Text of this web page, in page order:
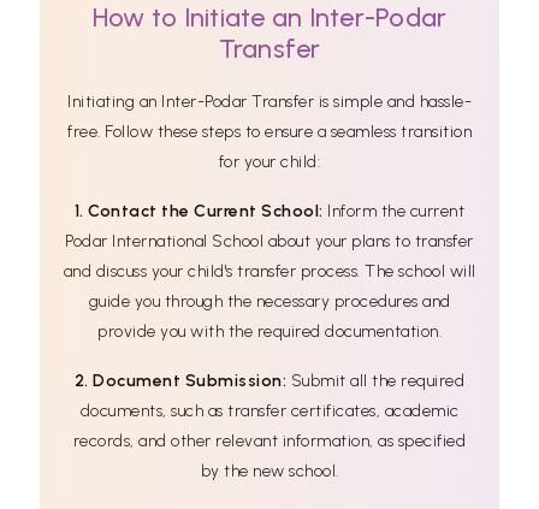
How to Initiate an Inter-Podar
Transfer
Initiating an Inter-Podar Transfer is simple and hassle-
free. Follow these steps to ensure a seamless transition
for your child:
1. Contact the Current School: Inform the current
Podar International School about your plans to transfer
and discuss your child's transfer process. The school will
guide you through the necessary procedures and
provide you with the required documentation.
2. Document Submission: Submit all the required
documents, such as transfer certificates, academic
records, and other relevant information, as specified
by the new school.